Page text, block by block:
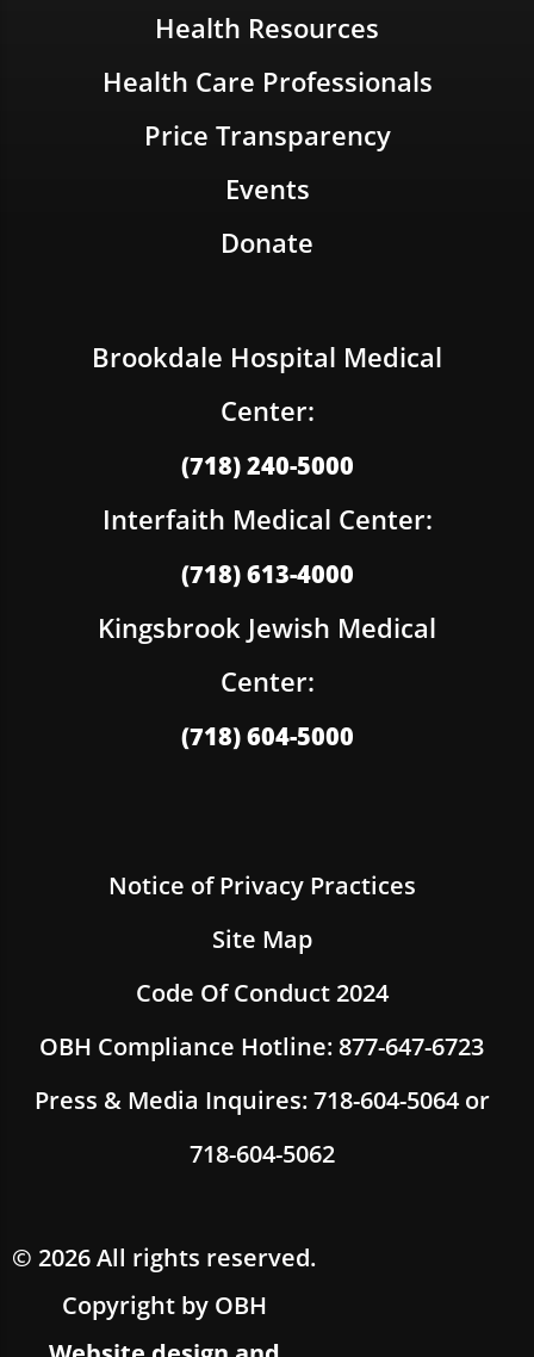
Health Resources
Health Care Professionals
Price Transparency
Events
Donate
Brookdale Hospital Medical
Center:
(718) 240-5000
Interfaith Medical Center:
(718) 613-4000
Kingsbrook Jewish Medical
Center:
(718) 604-5000
Notice of Privacy Practices
Site Map
Code Of Conduct 2024
OBH Compliance Hotline: 877-647-6723
Press & Media Inquires: 718-604-5064 or
718-604-5062
© 2026 All rights reserved.
Copyright by OBH